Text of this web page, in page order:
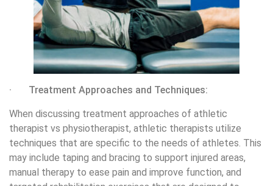
· Treatment Approaches and Techniques:
When discussing treatment approaches of athletic
therapist vs physiotherapist, athletic therapists utilize
techniques that are specific to the needs of athletes. This
may include taping and bracing to support injured areas,
manual therapy to ease pain and improve function, and